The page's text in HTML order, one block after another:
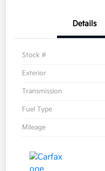
Details
Stock #
Exterior
Transmission
Fuel Type
Mileage